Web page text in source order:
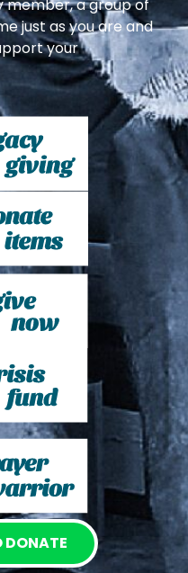
member, a group of
just as you are and
your
DONATE